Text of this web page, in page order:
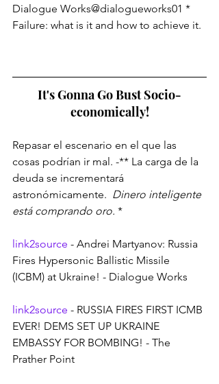
Dialogue Works@dialogueworks01 *
Failure: what is it and how to achieve it.
It's Gonna Go Bust Socio-
economically!
Repasar el escenario en el que las
cosas podrían ir mal. -** La carga de la
deuda se incrementará
astronómicamente. Dinero inteligente
está comprando oro. *
link2source - Andrei Martyanov: Russia
Fires Hypersonic Ballistic Missile
(ICBM) at Ukraine! - Dialogue Works
link2source - RUSSIA FIRES FIRST ICMB
EVER! DEMS SET UP UKRAINE
EMBASSY FOR BOMBING! - The
Prather Point